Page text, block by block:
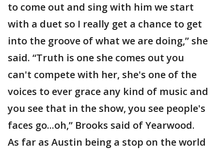
to come out and sing with him we start
with a duet so I really get a chance to get
into the groove of what we are doing,” she
said. “Truth is one she comes out you
can't compete with her, she's one of the
voices to ever grace any kind of music and
you see that in the show, you see people's
faces go...oh,” Brooks said of Yearwood.
As far as Austin being a stop on the world